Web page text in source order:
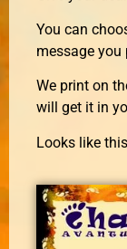
You can
message you
We print on
will get it in
Looks like